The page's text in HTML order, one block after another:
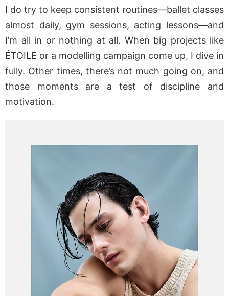
I do try to keep consistent routines—ballet classes
almost daily, gym sessions, acting lessons—and
I’m all in or nothing at all. When big projects like
ÉTOILE or a modelling campaign come up, I dive in
fully. Other times, there’s not much going on, and
those moments are a test of discipline and
motivation.